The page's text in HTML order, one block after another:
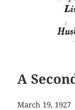
A
March 19, 1927